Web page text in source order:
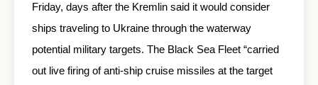
Friday, days after the Kremlin said it would consider
ships traveling to Ukraine through the waterway
potential military targets. The Black Sea Fleet “carried
out live firing of anti-ship cruise missiles at the target